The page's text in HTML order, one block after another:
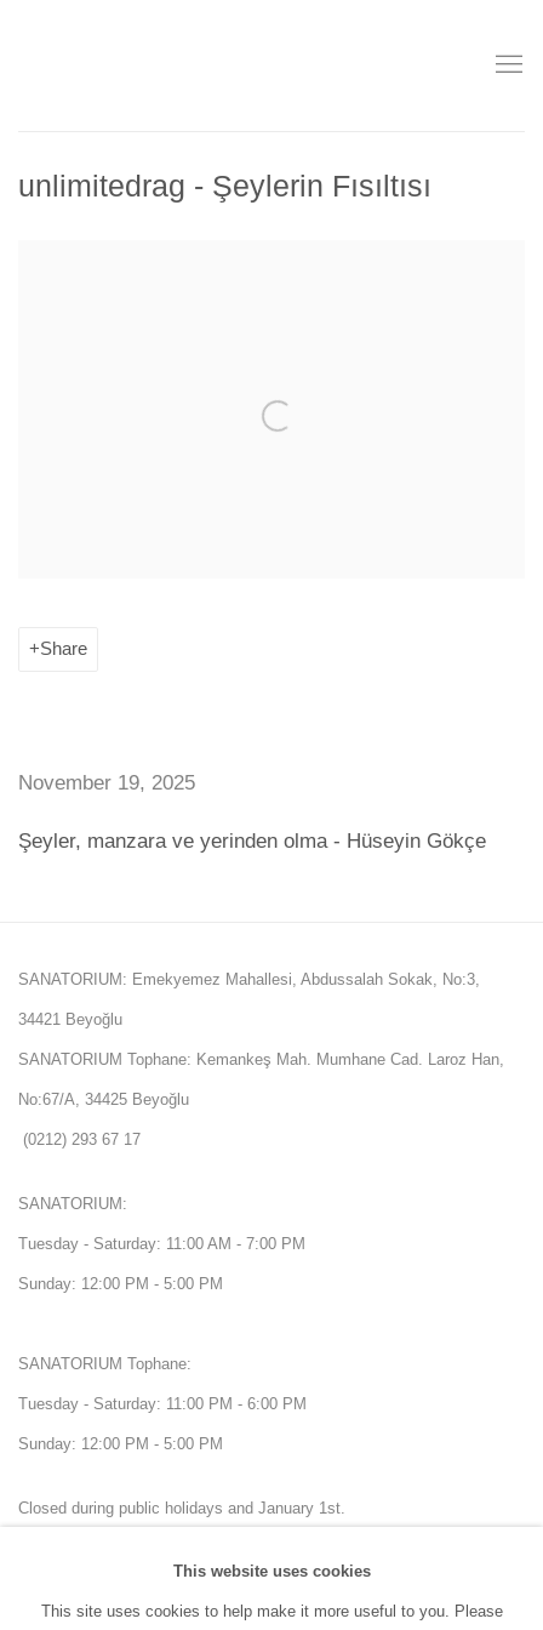
unlimitedrag - Şeylerin Fısıltısı
Share
November 19, 2025
Şeyler, manzara ve yerinden olma - Hüseyin Gökçe
SANATORIUM: Emekyemez Mahallesi, Abdussalah Sokak, No:3,
34421 Beyoğlu
SANATORIUM Tophane: Kemankeş Mah. Mumhane Cad. Laroz Han,
No:67/A, 34425 Beyoğlu
(0212) 293 67 17
SANATORIUM:
Tuesday - Saturday: 11:00 AM - 7:00 PM
Sunday: 12:00 PM - 5:00 PM
SANATORIUM Tophane:
Tuesday - Saturday: 11:00 PM - 6:00 PM
Sunday: 12:00 PM - 5:00 PM
Closed during public holidays and January 1st.
This website uses cookies
This site uses cookies to help make it more useful to you. Please